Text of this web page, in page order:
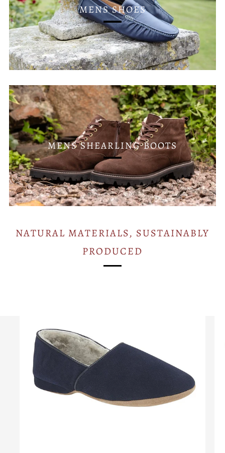
MENS SHOES
MENS SHEARLING BOOTS
NATURAL MATERIALS, SUSTAINABLY
PRODUCED